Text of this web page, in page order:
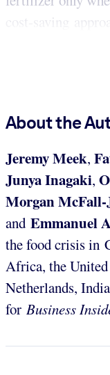
cost-saving
About the
Jeremy Meek,
Junya Inagaki,
Morgan McFall-
and Emmanuel
the food crisis in
Africa, the
Netherlands,
for Business